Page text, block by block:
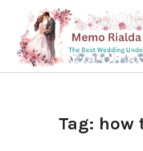
content
Tag: how